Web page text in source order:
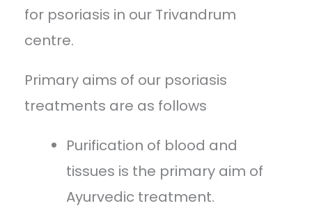
for psoriasis in our Trivandrum
centre.
Primary aims of our psoriasis
treatments are as follows
Purification of blood and
tissues is the primary aim of
Ayurvedic treatment.